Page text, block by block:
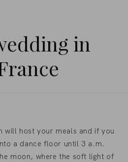
in
will host your meals and if you
a dance floor until 3 a.m.
moon, where the soft light of